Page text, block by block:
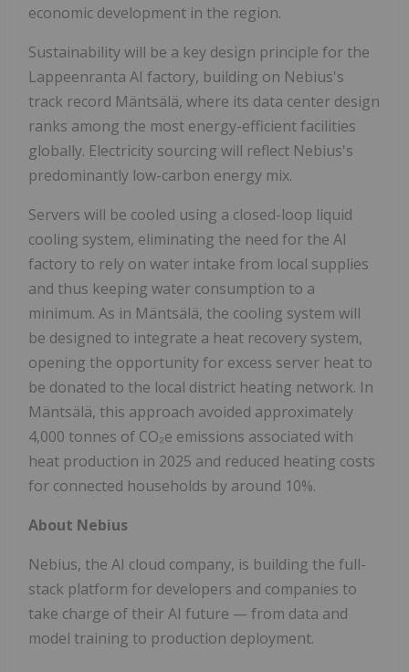
economic development in the region.
Sustainability will be a key design principle for the
Lappeenranta AI factory, building on Nebius's
track record Mäntsälä, where its data center design
ranks among the most energy-efficient facilities
globally. Electricity sourcing will reflect Nebius's
predominantly low-carbon energy mix.
Servers will be cooled using a closed-loop liquid
cooling system, eliminating the need for the AI
factory to rely on water intake from local supplies
and thus keeping water consumption to a
minimum. As in Mäntsälä, the cooling system will
be designed to integrate a heat recovery system,
opening the opportunity for excess server heat to
be donated to the local district heating network. In
Mäntsälä, this approach avoided approximately
4,000 tonnes of CO₂e emissions associated with
heat production in 2025 and reduced heating costs
for connected households by around 10%.
About Nebius
Nebius, the AI cloud company, is building the full-
stack platform for developers and companies to
take charge of their AI future — from data and
model training to production deployment.